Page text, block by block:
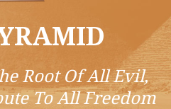
Root Of All Evil,
To All Freedom